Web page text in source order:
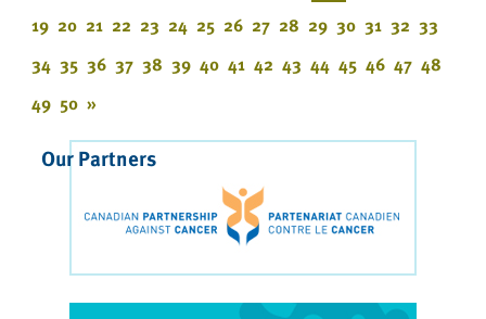
19 20 21 22 23 24 25 26 27 28 29 30 31 32 33
34 35 36 37 38 39 40 41 42 43 44 45 46 47 48
49 50 »
Our Partners